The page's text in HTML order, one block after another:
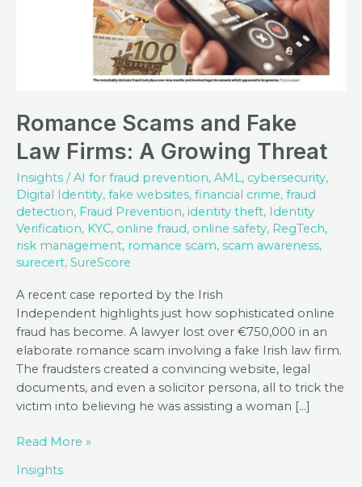
Romance Scams and Fake
Law Firms: A Growing Threat
Insights /AI for fraud prevention, AML, cybersecurity,
Digital Identity, fake websites, financial crime, fraud
detection, Fraud Prevention, identity theft, Identity
Verification, KYC, online fraud, online safety, RegTech,
risk management, romance scam, scam awareness,
surecert, SureScore
A recent case reported by the Irish
Independent highlights just how sophisticated online
fraud has become. A lawyer lost over €750,000 in an
elaborate romance scam involving a fake Irish law firm.
The fraudsters created a convincing website, legal
documents, and even a solicitor persona, all to trick the
victim into believing he was assisting a woman […]
Romance
and
Read More »
Insights